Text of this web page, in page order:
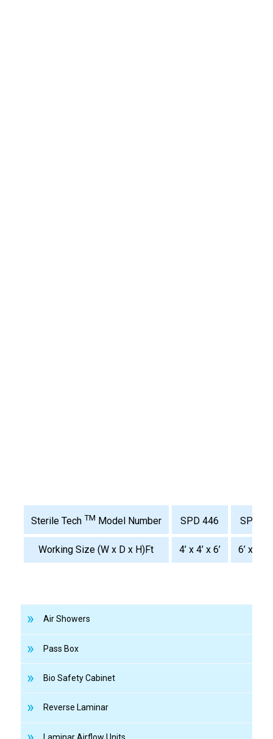
Sterile Tech TM Model Number SPD 446 SPS
Working Size (W x D x H)Ft 4’ x 4’ x 6’ 6’ x 4’ x
Air Showers
Pass Box
Bio Safety Cabinet
Reverse Laminar